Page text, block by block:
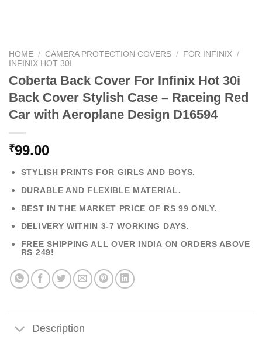
HOME / CAMERA PROTECTION COVERS / FOR INFINIX /
INFINIX HOT 30I
Coberta Back Cover For Infinix Hot 30i
Back Cover Stylish Case – Raceing Red
Car with Aeroplane Design D16594
₹99.00
STYLISH PRINTS FOR GIRLS AND BOYS.
DURABLE AND FLEXIBLE MATERIAL.
BEST IN THE MARKET PRICE OF RS 99 ONLY.
DELIVERY WITHIN 3-7 WORKING DAYS.
FREE SHIPPING ALL OVER INDIA ON ORDERS ABOVE
RS 249!
Description